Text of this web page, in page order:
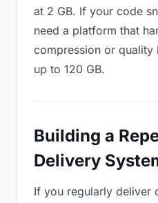
at 2 GB. If your code
need a platform that
compression or
up to 120 GB.
Building a
Delivery
If you regularly deliver